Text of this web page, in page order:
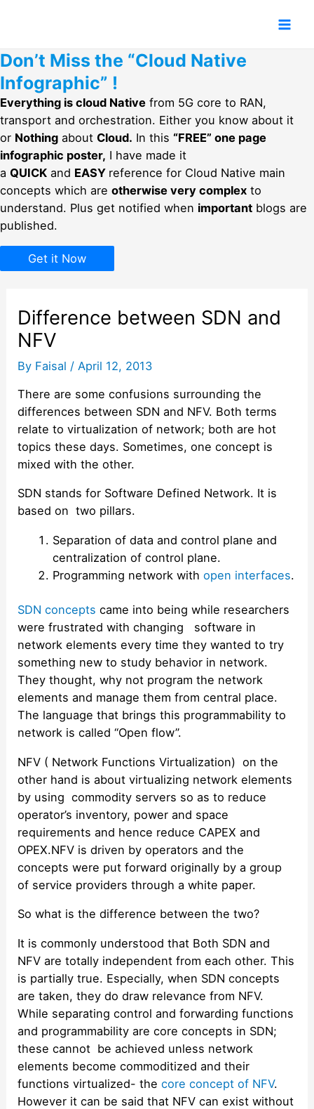
Don’t Miss the “Cloud Native
Infographic” !
Everything is cloud Native from 5G core to RAN,
transport and orchestration. Either you know about it
or Nothing about Cloud. In this “FREE” one page
infographic poster, I have made it
a QUICK and EASY reference for Cloud Native main
concepts which are otherwise very complex to
understand. Plus get notified when important blogs are
published.
Get it Now
Difference between SDN and
NFV
By Faisal / April 12, 2013
There are some confusions surrounding the
differences between SDN and NFV. Both terms
relate to virtualization of network; both are hot
topics these days. Sometimes, one concept is
mixed with the other.
SDN stands for Software Defined Network. It is
based on two pillars.
Separation of data and control plane and
centralization of control plane.
Programming network with open interfaces.
SDN concepts came into being while researchers
were frustrated with changing software in
network elements every time they wanted to try
something new to study behavior in network.
They thought, why not program the network
elements and manage them from central place.
The language that brings this programmability to
network is called “Open flow”.
NFV ( Network Functions Virtualization) on the
other hand is about virtualizing network elements
by using commodity servers so as to reduce
operator’s inventory, power and space
requirements and hence reduce CAPEX and
OPEX.NFV is driven by operators and the
concepts were put forward originally by a group
of service providers through a white paper.
So what is the difference between the two?
It is commonly understood that Both SDN and
NFV are totally independent from each other. This
is partially true. Especially, when SDN concepts
are taken, they do draw relevance from NFV.
While separating control and forwarding functions
and programmability are core concepts in SDN;
these cannot be achieved unless network
elements become commoditized and their
functions virtualized- thecore concept of NFV.
However it can be said that NFV can exist without